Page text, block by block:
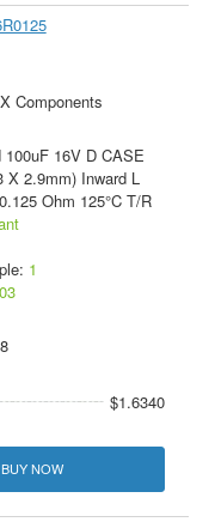
Components
100uF 16V D CASE
X 2.9mm) Inward L
Ohm 125°C T/R
1
$1.6340
BUY NOW